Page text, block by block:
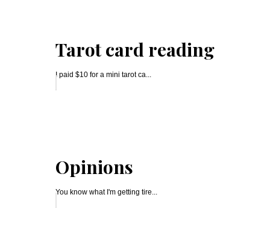
Tarot card reading
I paid $10 for a mini tarot ca...
Opinions
You know what I'm getting tire...